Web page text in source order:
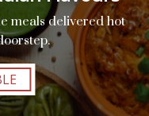
meals delivered hot